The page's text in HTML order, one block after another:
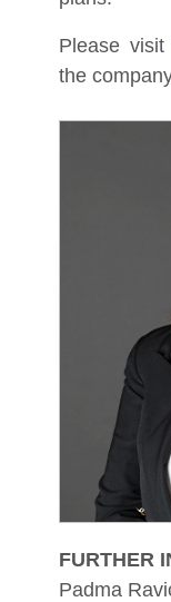
Please visit
the
FURTHER
Padma